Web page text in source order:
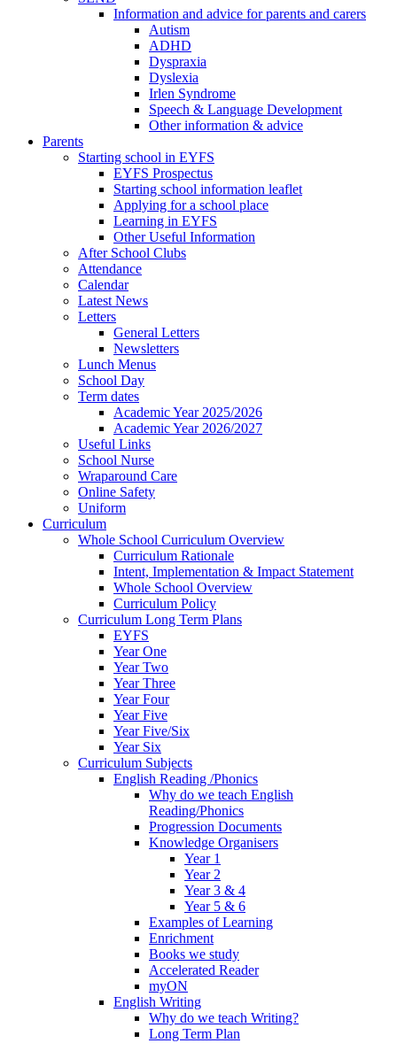
Information and advice for parents and carers
Autism
ADHD
Dyspraxia
Dyslexia
Irlen Syndrome
Speech & Language Development
Other information & advice
Parents
Starting school in EYFS
EYFS Prospectus
Starting school information leaflet
Applying for a school place
Learning in EYFS
Other Useful Information
After School Clubs
Attendance
Calendar
Latest News
Letters
General Letters
Newsletters
Lunch Menus
School Day
Term dates
Academic Year 2025/2026
Academic Year 2026/2027
Useful Links
School Nurse
Wraparound Care
Online Safety
Uniform
Curriculum
Whole School Curriculum Overview
Curriculum Rationale
Intent, Implementation & Impact Statement
Whole School Overview
Curriculum Policy
Curriculum Long Term Plans
EYFS
Year One
Year Two
Year Three
Year Four
Year Five
Year Five/Six
Year Six
Curriculum Subjects
English Reading /Phonics
Why do we teach English
Reading/Phonics
Progression Documents
Knowledge Organisers
Year 1
Year 2
Year 3 & 4
Year 5 & 6
Examples of Learning
Enrichment
Books we study
Accelerated Reader
myON
English Writing
Why do we teach Writing?
Long Term Plan